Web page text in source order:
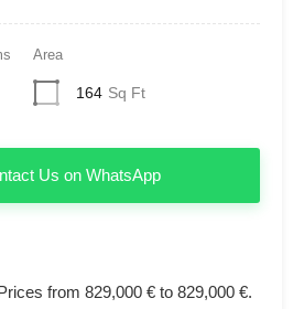
Area
164 Sq Ft
Us on WhatsApp
from 829,000 € to 829,000 €.